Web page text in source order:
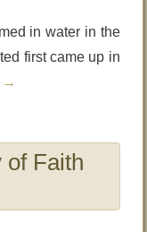
in water in the
first came up in
→
of Faith